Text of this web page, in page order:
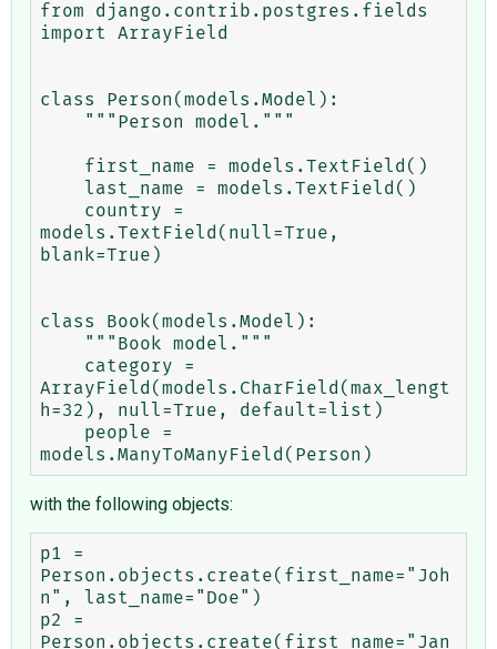
from django.contrib.postgres.fields
import ArrayField
class Person(models.Model):
models.TextField(null=True,
blank=True)
class Book(models.Model):
ArrayField(models.CharField(max_lengt
h=32), null=True, default=list)
with the following objects:
p1 =
Person.objects.create(first_name="Joh
n", last_name="Doe")
p2 =
Person.objects.create(first_name="Jan